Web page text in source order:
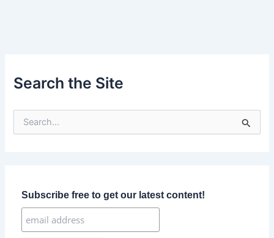
Search the Site
Subscribe free to get our latest content!